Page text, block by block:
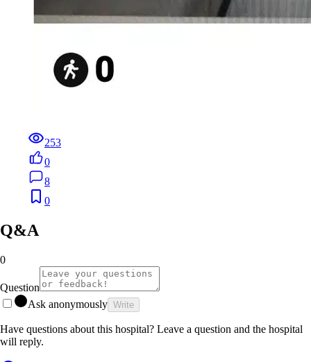
253
0
8
0
Q&A
0
Question
Ask anonymously Write
Have questions about this hospital? Leave a question and the hospital
will reply.